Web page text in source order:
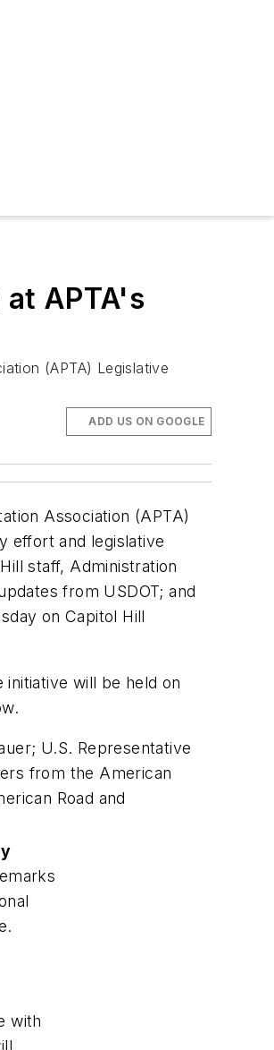
APTA's
(APTA) Legislative
ADD US ON GOOGLE
Association (APTA)
effort and legislative
staff, Administration
from USDOT; and
on Capitol Hill
will be held on
U.S. Representative
from the American
Road and
with